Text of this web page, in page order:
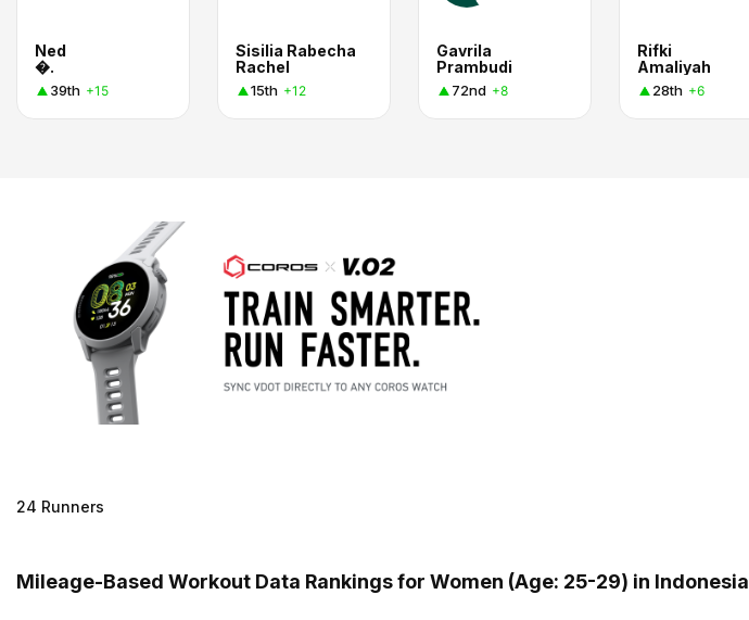
Ned
�.
39th +15
Sisilia Rabecha
Rachel
15th +12
Gavrila
Prambudi
72nd +8
Rifki
Amaliyah
28th +6
24 Runners
Mileage-Based Workout Data Rankings for Women (Age: 25-29) in Indonesia